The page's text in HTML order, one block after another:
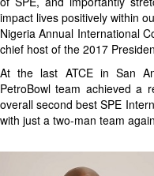
impact lives positively within
Nigeria Annual International
chief host of the 2017
At the last ATCE in San
PetroBowl team achieved a
overall second best SPE
with just a two-man team